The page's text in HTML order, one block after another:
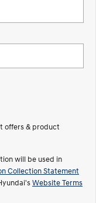
KONA Electric
Anti-ordinary.
IONIQ 5
innovation forward.
offers & product
will be used in
Collection Statement
Website Terms